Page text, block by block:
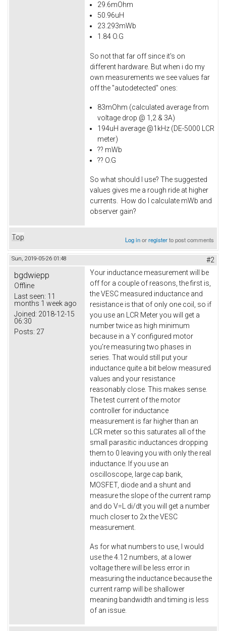
29.6mOhm
50.96uH
23.293mWb
1.84 O.G
So not that far off since it's on
different hardware. But when i do my
own measurements we see values far
off the "autodetected" ones:
83mOhm (calculated average from
voltage drop @ 1,2 & 3A)
194uH average @1kHz (DE-5000 LCR
meter)
?? mWb
?? O.G
So what should I use? The suggested
values gives me a rough ride at higher
currents. How do I calculate mWb and
observer gain?
Top Log inorregisterto post comments
Sun, 2019-05-26 01:48 #2
bgdwiepp
Offline
Last seen: 11
months 1 week ago
Joined: 2018-12-15
06:30
Posts: 27
Your inductance measurement will be
off for a couple of reasons, the first is,
the VESC measured inductance and
resistance is that of only one coil, so if
you use an LCR Meter you will get a
number twice as high minimum
because in a Y configured motor
you're measuring two phases in
series. That would still put your
inductance quite a bit below measured
values and your resistance
reasonably close. This makes sense.
The test current of the motor
controller for inductance
measurement is far higher than an
LCR meter so this saturates all of the
small parasitic inductances dropping
them to 0 leaving you with only the real
inductance. If you use an
oscilloscope, large cap bank,
MOSFET, diode and a shunt and
measure the slope of the current ramp
and do V=L di/dt you will get a number
much closer to 2x the VESC
measurement.
As for what numbers to use, I would
use the 4.12 numbers, at a lower
voltage there will be less error in
measuring the inductance because the
current ramp will be shallower
meaning bandwidth and timing is less
of an issue.